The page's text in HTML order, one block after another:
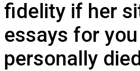
fidelity if her
essays for you
personally died